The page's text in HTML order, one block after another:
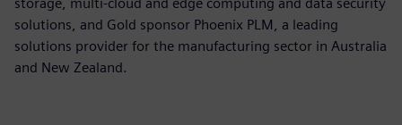
solutions, and Gold sponsor Phoenix PLM, a leading
solutions provider for the manufacturing sector in Australia
and New Zealand.